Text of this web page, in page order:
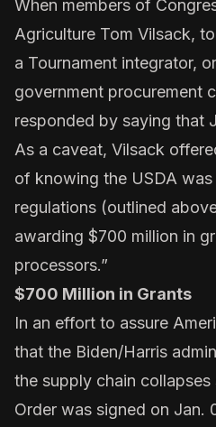
When members of
Agriculture Tom Vilsack,
a Tournament integrator,
government procurement
responded by saying that
As a caveat, Vilsack
of knowing the USDA
regulations (outlined
awarding $700 million in
processors.”
$700 Million in Grants
In an effort to assure
that the Biden/Harris
the supply chain collapses
Order was signed on Jan.